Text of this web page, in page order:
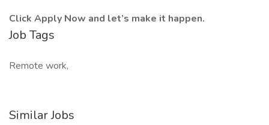
Click Apply Now and let’s make it happen.
Job Tags
Remote work,
Similar Jobs